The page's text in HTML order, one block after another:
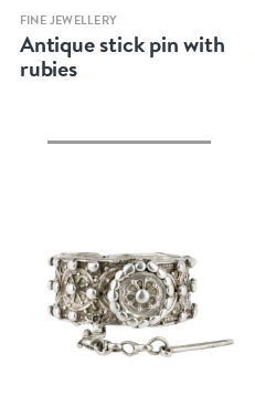
Quick view
FINE JEWELLERY
Antique stick pin with
rubies